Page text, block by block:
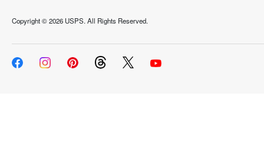
Copyright ©2026 USPS. All Rights Reserved.